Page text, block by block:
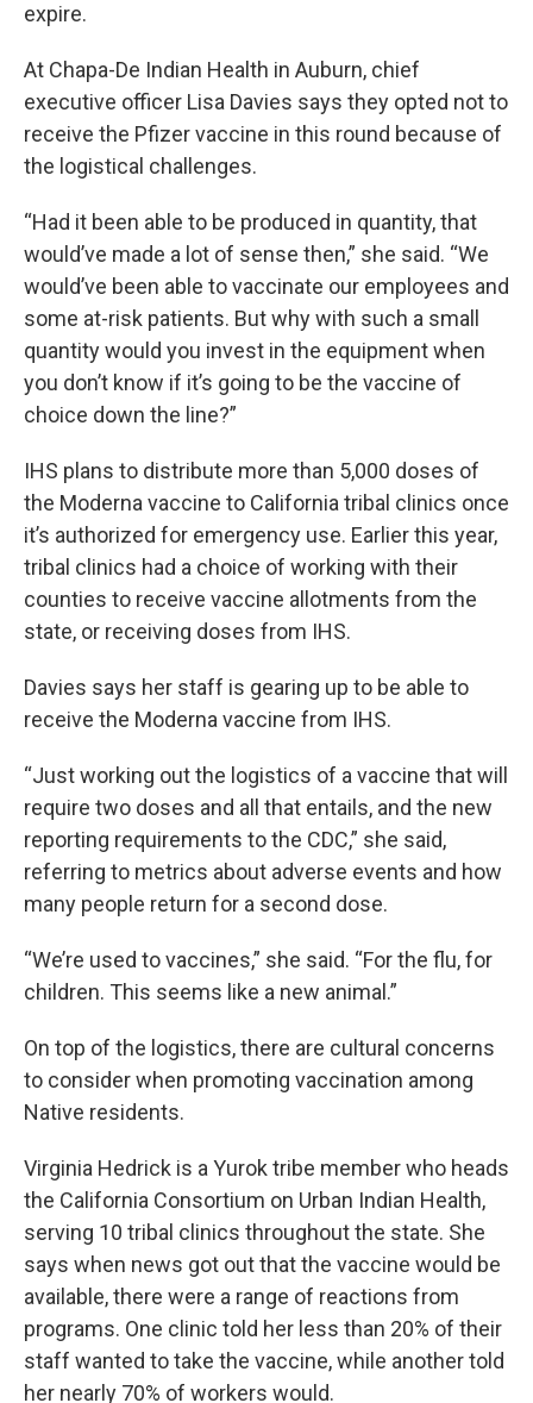
expire.
At Chapa-De Indian Health in Auburn, chief
executive officer Lisa Davies says they opted not to
receive the Pfizer vaccine in this round because of
the logistical challenges.
“Had it been able to be produced in quantity, that
would’ve made a lot of sense then,” she said. “We
would’ve been able to vaccinate our employees and
some at-risk patients. But why with such a small
quantity would you invest in the equipment when
you don’t know if it’s going to be the vaccine of
choice down the line?”
IHS plans to distribute more than 5,000 doses of
the Moderna vaccine to California tribal clinics once
it’s authorized for emergency use. Earlier this year,
tribal clinics had a choice of working with their
counties to receive vaccine allotments from the
state, or receiving doses from IHS.
Davies says her staff is gearing up to be able to
receive the Moderna vaccine from IHS.
“Just working out the logistics of a vaccine that will
require two doses and all that entails, and the new
reporting requirements to the CDC,” she said,
referring to metrics about adverse events and how
many people return for a second dose.
“We’re used to vaccines,” she said. “For the flu, for
children. This seems like a new animal.”
On top of the logistics, there are cultural concerns
to consider when promoting vaccination among
Native residents.
Virginia Hedrick is a Yurok tribe member who heads
the California Consortium on Urban Indian Health,
serving 10 tribal clinics throughout the state. She
says when news got out that the vaccine would be
available, there were a range of reactions from
programs. One clinic told her less than 20% of their
staff wanted to take the vaccine, while another told
her nearly 70% of workers would.